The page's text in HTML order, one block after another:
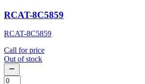
RCAT-8C5859
RCAT-8C5859
Call for price
Out of stock